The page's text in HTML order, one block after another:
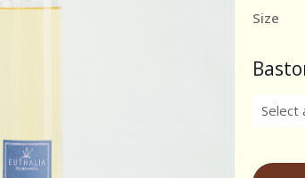
Size